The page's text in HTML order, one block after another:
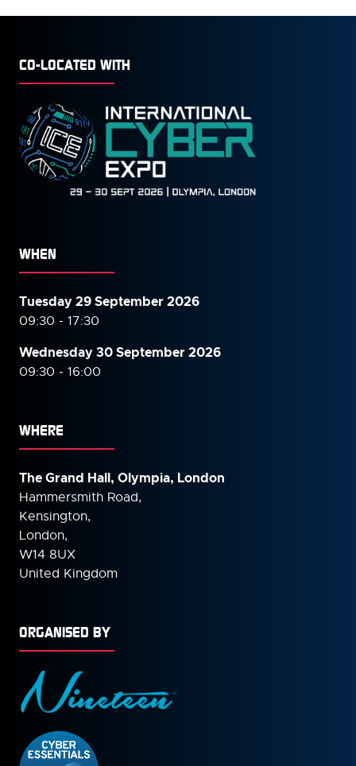
CO-LOCATED WITH
WHEN
Tuesday 29 September 2026
09:30 - 17:30
Wednesday 30 September2026
09:30 - 16:00
WHERE
The Grand Hall, Olympia, London
Hammersmith Road,
Kensington,
London,
W14 8UX
United Kingdom
ORGANISED BY